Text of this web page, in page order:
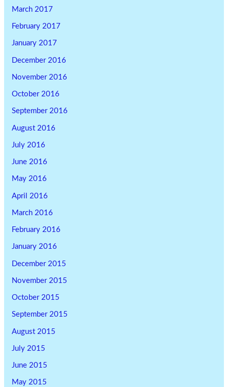
March 2017
February 2017
January 2017
December 2016
November 2016
October 2016
September 2016
August 2016
July 2016
June 2016
May 2016
April 2016
March 2016
February 2016
January 2016
December 2015
November 2015
October 2015
September 2015
August 2015
July 2015
June 2015
May 2015